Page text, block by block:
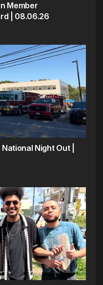
Member
| 08.06.26
Night Out |